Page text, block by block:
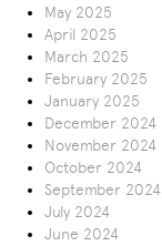
May 2025
April 2025
March 2025
February 2025
January 2025
December 2024
November 2024
October 2024
September 2024
July 2024
June 2024